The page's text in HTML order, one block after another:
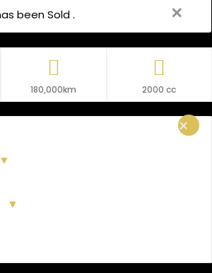
✕
been Sold .
180,000km 2000 cc
▼
▼
×